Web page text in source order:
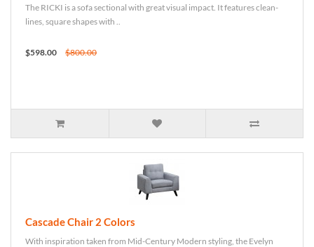
The RICKI is a sofa sectional with great visual impact. It features clean-
lines, square shapes with ..
$598.00 $800.00
Cascade Chair 2 Colors
With inspiration taken from Mid-Century Modern styling, the Evelyn